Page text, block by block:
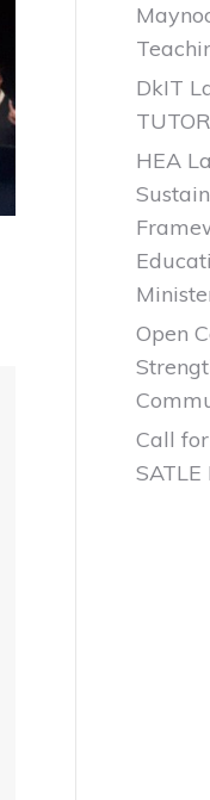
DkIT
HEA
Open
Call